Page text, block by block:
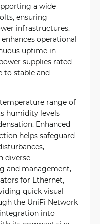
a wide
ensuring
infrastructures.
operational
uptime in
supplies rated
to stable and
range of
humidity levels
Enhanced
helps safeguard
diverse
and management,
for Ethernet,
quick visual
the UniFi Network
into